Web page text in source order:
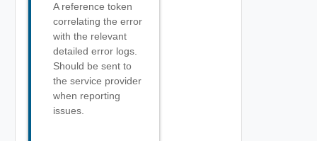
A reference token
correlating the error
with the relevant
detailed error logs.
Should be sent to
the service provider
when reporting
issues.